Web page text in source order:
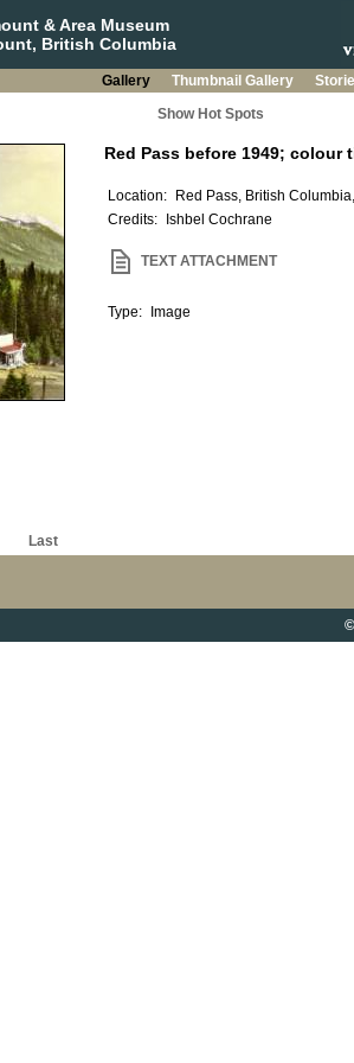
& Area Museum
British Columbia
Gallery Thumbnail Gallery
Show Hot Spots
Last